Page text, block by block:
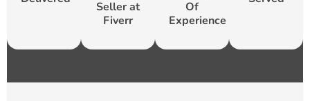
Seller at
Fiverr
Of
Experience